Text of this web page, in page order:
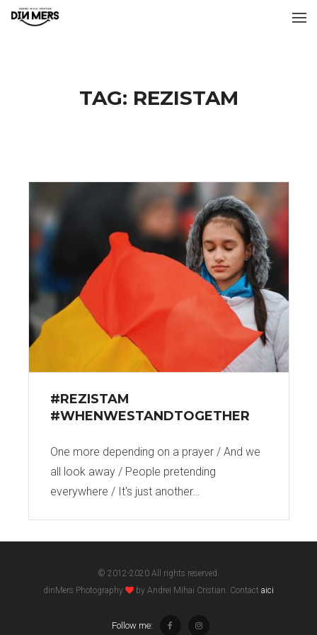
TAG: REZISTAM
#REZISTAM
#WHENWESTANDTOGETHER
One more depending on a prayer / And we
all look away / People pretending
everywhere / It's just another…
© 2012-2020 All rights reserved.
dinMers Photography
by Andrei Mihai Cristian. Contact aici
Follow me: